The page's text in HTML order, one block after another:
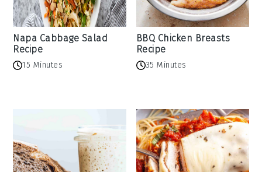
Napa Cabbage Salad
Recipe
15 Minutes
BBQ Chicken Breasts
Recipe
35 Minutes